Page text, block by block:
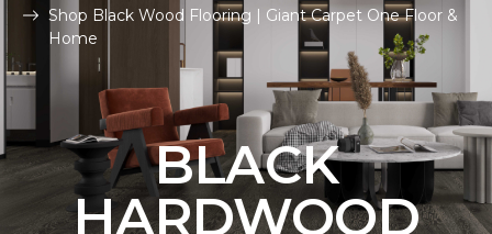
Shop Black Wood Flooring | Giant Carpet One Floor &
Home
BLACK
HARDWOOD